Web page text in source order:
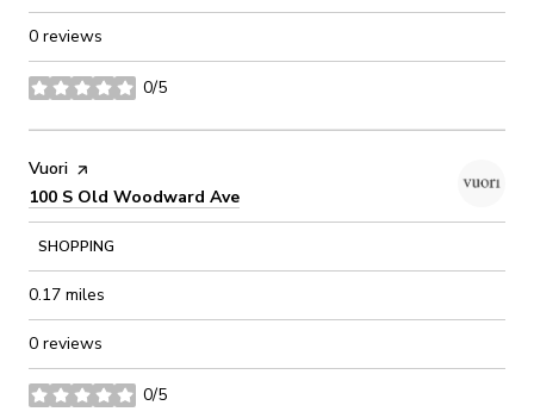
0 reviews
0/5
stars
Visit the
Vuori page on Yelp
Search
100 S Old Woodward Ave
SHOPPING
0.17 miles
0 reviews
0/5
stars